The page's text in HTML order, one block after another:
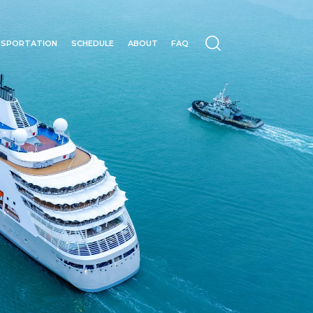
SCHEDULE ABOUT FAQ